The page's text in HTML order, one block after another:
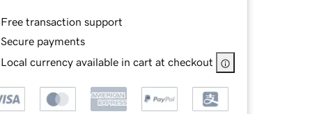
Free transaction support
Secure payments
Local currency available in cart at checkout